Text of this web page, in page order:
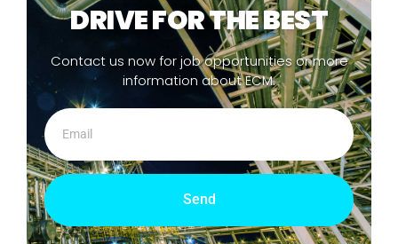
DRIVE FOR THE BEST
Contact us now for job opportunities or more
information about ECM.
Send